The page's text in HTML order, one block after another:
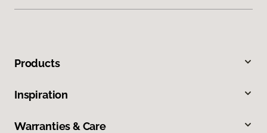
Products
Inspiration
Warranties & Care